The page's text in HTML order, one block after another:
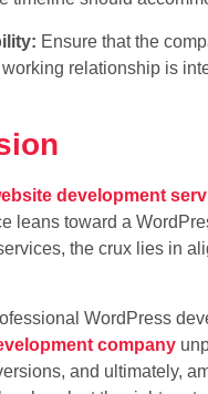
Ensure that the
relationship is
development
leans toward a
the crux lies in
WordPress
company
and ultimately,